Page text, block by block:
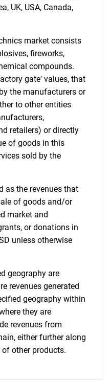
UK, USA, Canada,
market consists
fireworks,
compounds.
gate' values, that
the manufacturers or
to other entities
retailers) or directly
of goods in this
sold by the
as the revenues that
of goods and/or
market and
or donations in
unless otherwise
geography are
revenues generated
geography within
they are
revenues from
either further along
other products.